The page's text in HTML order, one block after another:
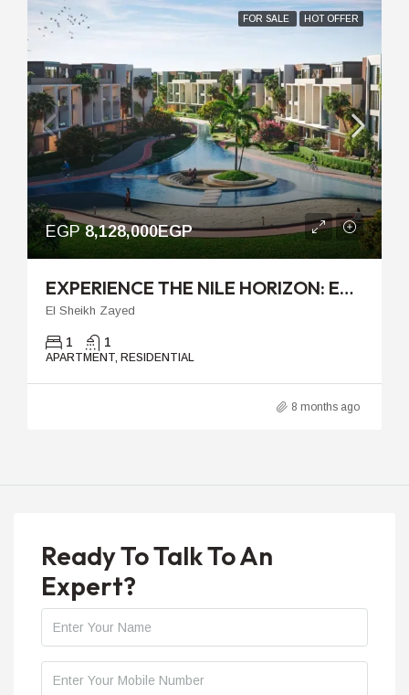
FOR SALE HOT OFFER
EGP 8,128,000EGP
EXPERIENCE THE NILE HORIZON: EXCLUSIVE LIVING IN PALM HILLS JIRIAN
El Sheikh Zayed
1 1
APARTMENT, RESIDENTIAL
8 months ago
Ready To Talk To An
Expert?